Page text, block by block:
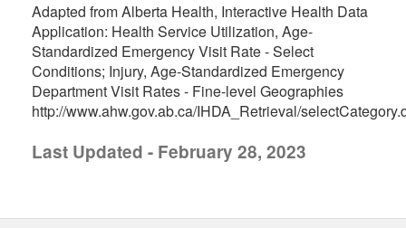
Adapted from Alberta Health, Interactive Health Data
Application: Health Service Utilization, Age-
Standardized Emergency Visit Rate - Select
Conditions; Injury, Age-Standardized Emergency
Department Visit Rates - Fine-level Geographies
http://www.ahw.gov.ab.ca/IHDA_Retrieval/
Last Updated - February 28, 2023